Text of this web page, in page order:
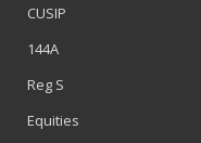
CUSIP
144A
Reg S
Equities